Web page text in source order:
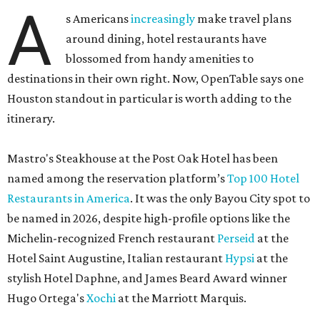
A s Americansincreasingly make travel plans
around dining, hotel restaurants have
blossomed from handy amenities to
destinations in their own right. Now, OpenTable says one
Houston standout in particular is worth adding to the
itinerary.
Mastro's Steakhouse at the Post Oak Hotel has been
named among the reservation platform’sTop 100 Hotel
Restaurants in America. It was the only Bayou City spot to
be named in 2026, despite high-profile options like the
Michelin-recognized French restaurant Perseid at the
Hotel Saint Augustine, Italian restaurant Hypsi at the
stylish Hotel Daphne, and James Beard Award winner
Hugo Ortega'sXochi at the Marriott Marquis.